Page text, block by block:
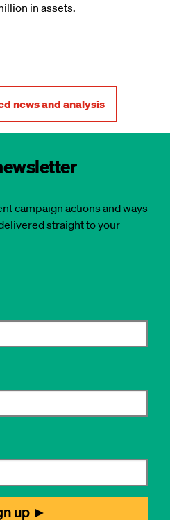
in assets.
news and analysis
campaign actions and ways
straight to your